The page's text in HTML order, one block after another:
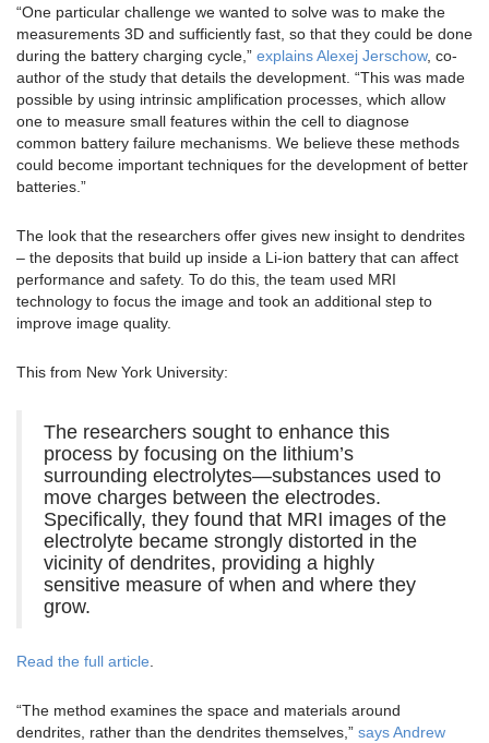
“One particular challenge we wanted to solve was to make the
measurements 3D and sufficiently fast, so that they could be done
during the battery charging cycle,” explains Alexej Jerschow, co-
author of the study that details the development. “This was made
possible by using intrinsic amplification processes, which allow
one to measure small features within the cell to diagnose
common battery failure mechanisms. We believe these methods
could become important techniques for the development of better
batteries.”
The look that the researchers offer gives new insight to dendrites
– the deposits that build up inside a Li-ion battery that can affect
performance and safety. To do this, the team used MRI
technology to focus the image and took an additional step to
improve image quality.
This from New York University:
The researchers sought to enhance this
process by focusing on the lithium’s
surrounding electrolytes—substances used to
move charges between the electrodes.
Specifically, they found that MRI images of the
electrolyte became strongly distorted in the
vicinity of dendrites, providing a highly
sensitive measure of when and where they
grow.
Read the full article
“The method examines the space and materials around
dendrites, rather than the dendrites themselves,” says Andrew